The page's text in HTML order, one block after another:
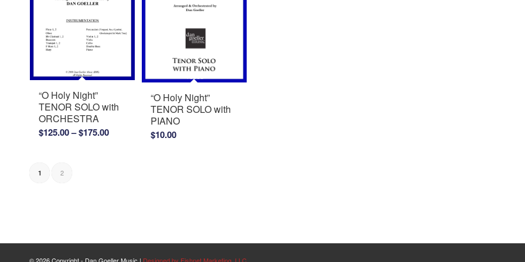
“O Holy Night”
TENOR SOLO with
ORCHESTRA
$125.00–$175.00Price
“O Holy Night”
TENOR SOLO with
PIANO
$10.00
1 2